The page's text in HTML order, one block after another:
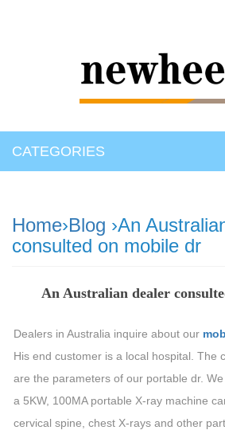
CATEGORIES
Home›Blog ›An
consulted on mobile dr
An Australian dealer
Dealers in Australia inquire about our
His end customer is a local hospital. The
are the parameters of our portable dr.
a 5KW, 100MA portable X-ray machine
cervical spine, chest X-rays and other